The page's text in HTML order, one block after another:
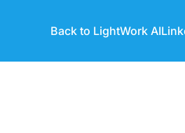
Back to LightWork AI